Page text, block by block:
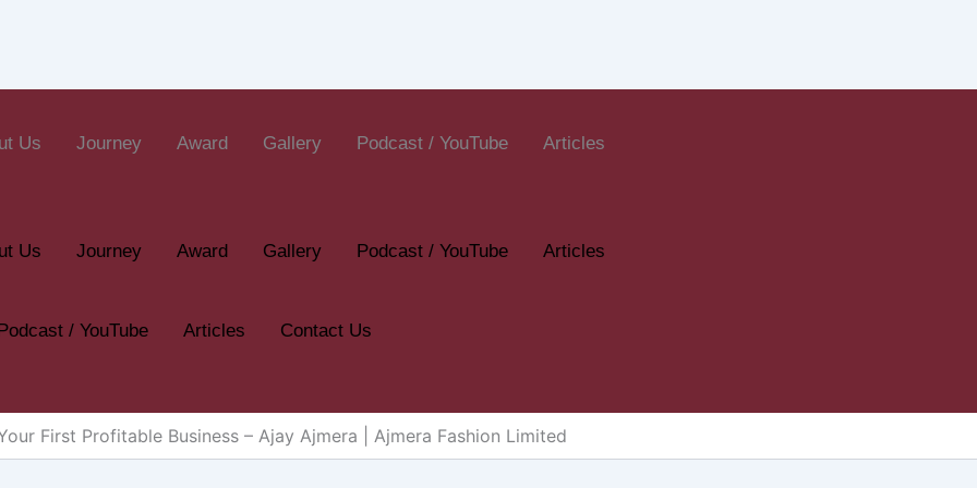
Us Journey Award Gallery Podcast / YouTube Articles
Us Journey Award Gallery Podcast / YouTube Articles
/ YouTube Articles Contact Us
First Profitable Business – Ajay Ajmera | Ajmera Fashion Limited